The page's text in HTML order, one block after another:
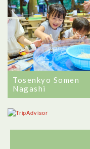
Tosenkyo Somen
Nagashi